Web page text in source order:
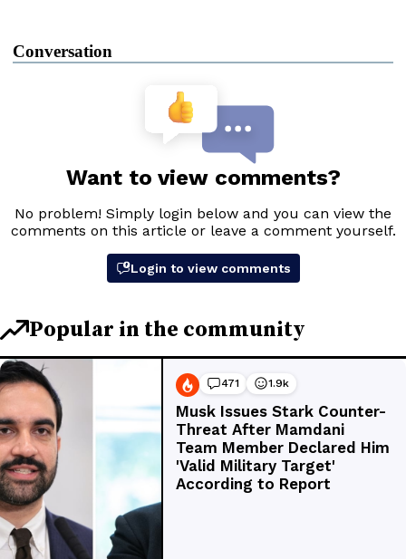
Conversation